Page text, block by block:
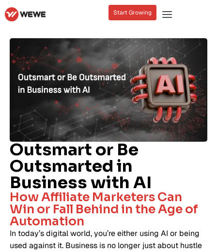
Start Growing
Outsmart or Be
Outsmarted in
Business with AI
How Affiliate Marketers Can
Win or Fall Behind in the Age of
Automation
In today’s digital world, you’re either using AI or being
used against it. Business is no longer just about hustle